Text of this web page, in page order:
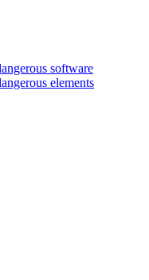
software
elements